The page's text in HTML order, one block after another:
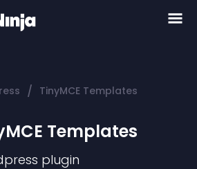
/ TinyMCE Templates
Templates
plugin